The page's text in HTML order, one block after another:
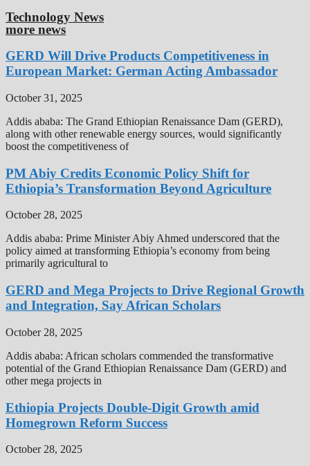
Technology News
more news
GERD Will Drive Products Competitiveness in
European Market: German Acting Ambassador
October 31, 2025
Addis ababa: The Grand Ethiopian Renaissance Dam (GERD),
along with other renewable energy sources, would significantly
boost the competitiveness of
PM Abiy Credits Economic Policy Shift for
Ethiopia’s Transformation Beyond Agriculture
October 28, 2025
Addis ababa: Prime Minister Abiy Ahmed underscored that the
policy aimed at transforming Ethiopia’s economy from being
primarily agricultural to
GERD and Mega Projects to Drive Regional Growth
and Integration, Say African Scholars
October 28, 2025
Addis ababa: African scholars commended the transformative
potential of the Grand Ethiopian Renaissance Dam (GERD) and
other mega projects in
Ethiopia Projects Double-Digit Growth amid
Homegrown Reform Success
October 28, 2025